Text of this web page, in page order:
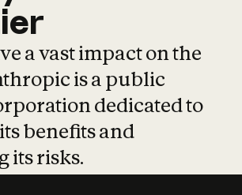
a vast impact on the
is a public
dedicated to
benefits and
its risks.